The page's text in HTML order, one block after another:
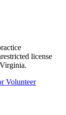
license
Volunteer